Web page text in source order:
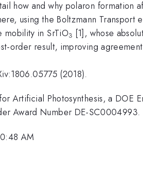
how and why polaron formation
using the Boltzmann
in SrTiO3 [1], whose
order result, improving
(2018).
Artificial Photosynthesis, a
Award Number DE-SC0004993.
AM